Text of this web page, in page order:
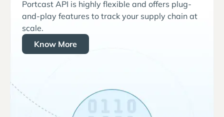
Portcast API is highly flexible and offers plug-
and-play features to track your supply chain at
scale.
Know More